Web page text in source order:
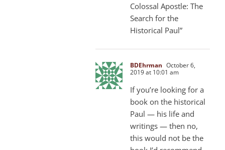
Colossal Apostle: The
Search for the
Historical Paul”
BDEhrman October 6,
2019 at 10:01 am
If you’re looking for a
book on the historical
Paul — his life and
writings — then no,
this would not be the